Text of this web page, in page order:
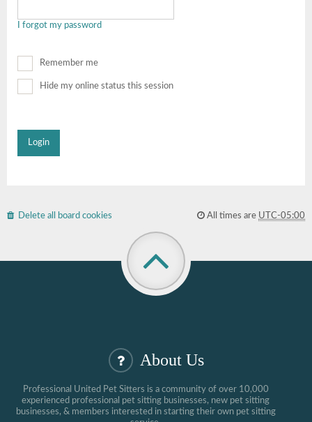
I forgot my password
Remember me
Hide my online status this session
Delete all board cookies All times are UTC-05:00
About Us
Professional United Pet Sitters is a community of over 10,000
experienced professional pet sitting businesses, new pet sitting
businesses, & members interested in starting their own pet sitting